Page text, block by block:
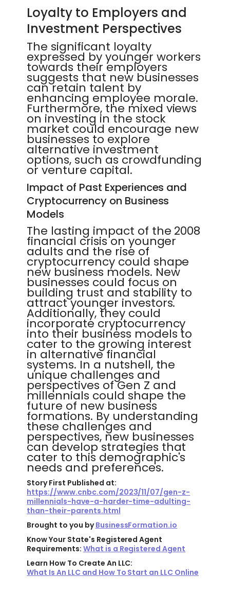
Loyalty to Employers and
Investment Perspectives
The significant loyalty
expressed by younger workers
towards their employers
suggests that new businesses
can retain talent by
enhancing employee morale.
Furthermore, the mixed views
on investing in the stock
market could encourage new
businesses to explore
alternative investment
options, such as crowdfunding
or venture capital.
Impact of Past Experiences and
Cryptocurrency on Business
Models
The lasting impact of the 2008
financial crisis on younger
adults and the rise of
cryptocurrency could shape
new business models. New
businesses could focus on
building trust and stability to
attract younger investors.
Additionally, they could
incorporate cryptocurrency
into their business models to
cater to the growing interest
in alternative financial
systems. In a nutshell, the
unique challenges and
perspectives of Gen Z and
millennials could shape the
future of new business
formations. By understanding
these challenges and
perspectives, new businesses
can develop strategies that
cater to this demographic's
needs and preferences.
Story First Published at:
https://www.cnbc.com/2023/11/07/gen-z-
millennials-have-a-harder-time-adulting-
than-their-parents.html
Brought to you byBusinessFormation.io
Know Your State's Registered Agent
Requirements: What is a Registered Agent
Learn How To Create An LLC:
What Is An LLC and How To Start an LLC Online